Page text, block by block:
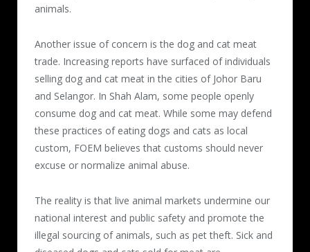
animals.
Another issue of concern is the dog and cat meat
trade. Increasing reports have surfaced of individuals
selling dog and cat meat in the cities of Johor Baru
and Selangor. In Shah Alam, some people openly
consume dog and cat meat. While some may defend
these practices of eating dogs and cats as local
custom, FOEM believes that customs should never
excuse or normalize animal abuse.
The reality is that live animal markets undermine our
national interest and public safety and promote the
illegal sourcing of animals, such as pet theft. Sick and